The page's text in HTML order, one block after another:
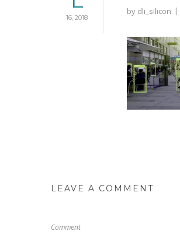
16, 2018
by dli_silicon
LEAVE A COMMENT
Comment